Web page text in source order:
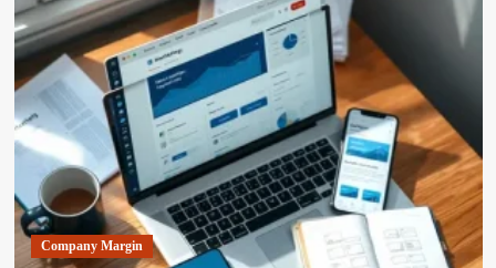
Company Margin